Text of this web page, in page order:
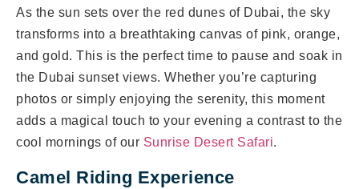
As the sun sets over the red dunes of Dubai, the sky
transforms into a breathtaking canvas of pink, orange,
and gold. This is the perfect time to pause and soak in
the Dubai sunset views. Whether you’re capturing
photos or simply enjoying the serenity, this moment
adds a magical touch to your evening a contrast to the
cool mornings of our Sunrise Desert Safari.
Camel Riding Experience